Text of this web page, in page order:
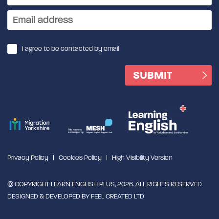
I agree to be contacted by email
Privacy Policy Cookies Policy High Visibility Version
© COPYRIGHT LEARN ENGLISH PLUS, 2026. ALL RIGHTS RESERVED
DESIGNED & DEVELOPED BYFEEL CREATED LTD